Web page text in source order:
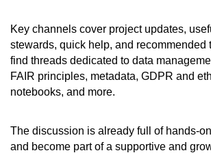
Key channels cover project updates,
stewards, quick help, and recommended
find threads dedicated to data
FAIR principles, metadata, GDPR and
notebooks, and more.
The discussion is already full of hands-
and become part of a supportive and